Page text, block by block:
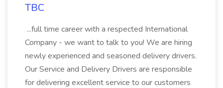
TBC
...full time career with a respected International
Company - we want to talk to you! We are hiring
newly experienced and seasoned delivery drivers.
Our Service and Delivery Drivers are responsible
for delivering excellent service to our customers